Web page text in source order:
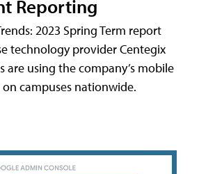
Reporting
2023 Spring Term report
technology provider Centegix
are using the company’s mobile
campuses nationwide.